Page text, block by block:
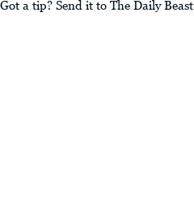
Got a tip? Send it to The Daily Beast